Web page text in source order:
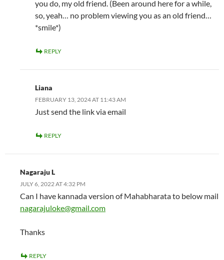
you do, my old friend. (Been around here for a while,
so, yeah… no problem viewing you as an old friend…
*smile*)
REPLY
Liana
FEBRUARY 13, 2024 AT 11:43 AM
Just send the link via email
REPLY
Nagaraju L
JULY 6, 2022 AT 4:32 PM
Can I have kannada version of Mahabharata to below mail
nagarajuloke@gmail.com
Thanks
REPLY